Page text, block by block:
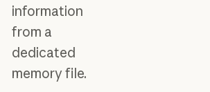
information
from a
dedicated
memory file.